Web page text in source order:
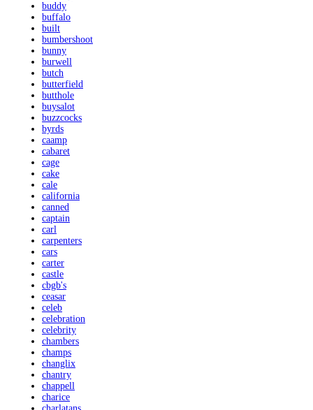
buddy
buffalo
built
bumbershoot
bunny
burwell
butch
butterfield
butthole
buysalot
buzzcocks
byrds
caamp
cabaret
cage
cake
cale
california
canned
captain
carl
carpenters
cars
carter
castle
cbgb's
ceasar
celeb
celebration
celebrity
chambers
champs
changlix
chantry
chappell
charice